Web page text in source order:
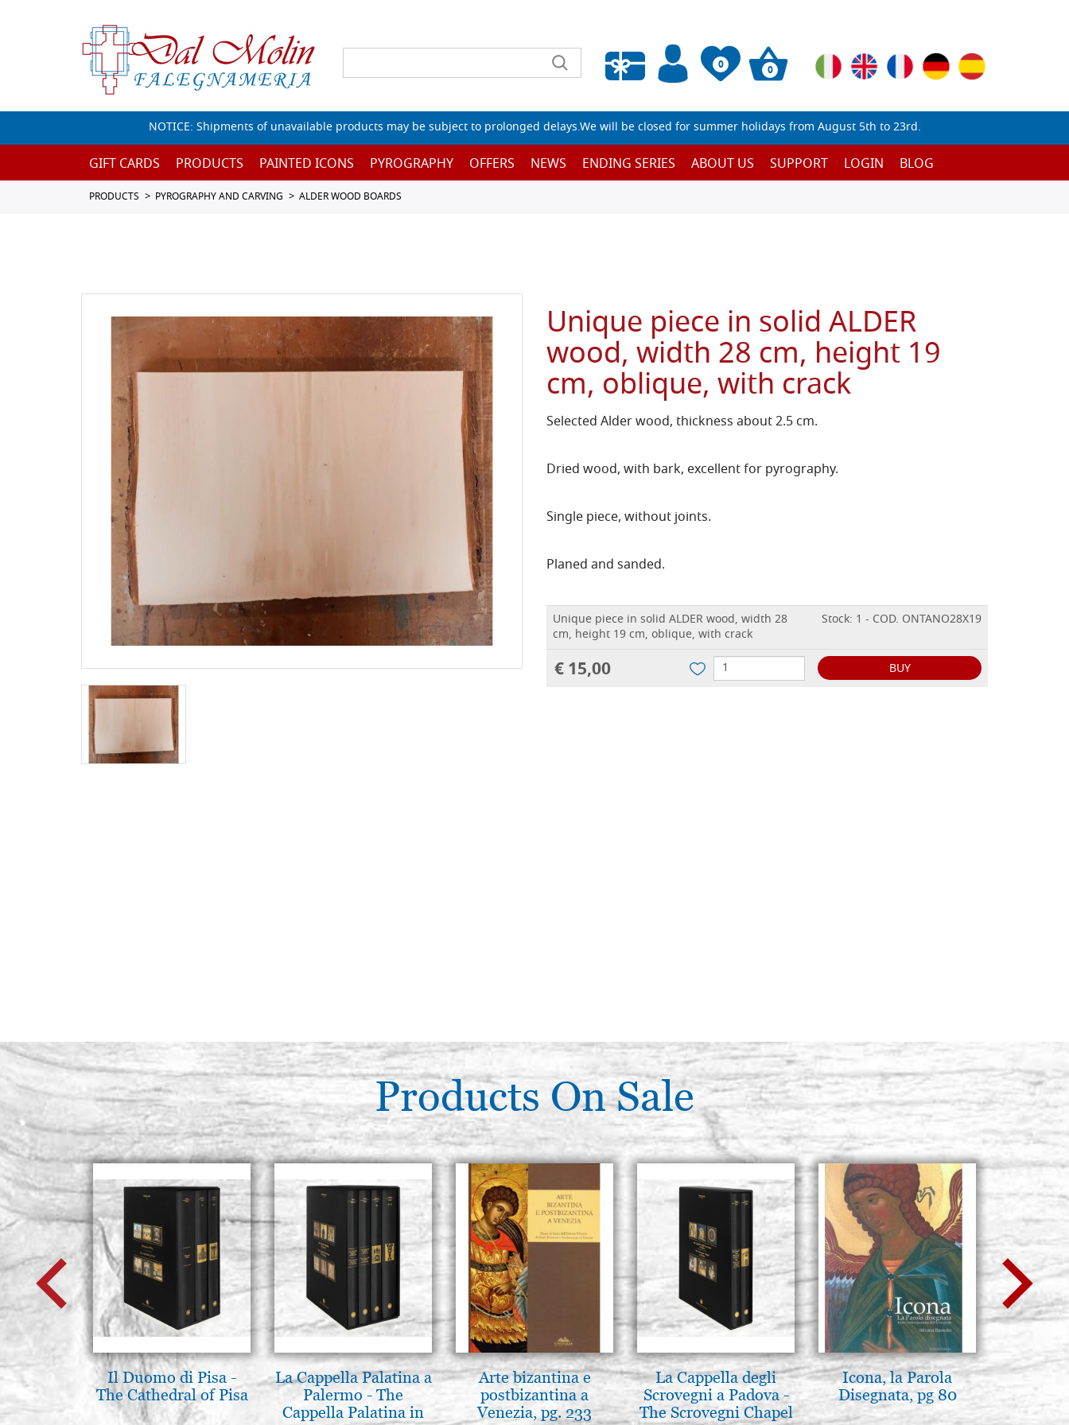
0
Empty wishlist
0
NOTICE: Shipments of unavailable products may be subject to prolonged delays.We will be closed for summer holidays from August 5th to 23rd.
GIFT CARDS PRODUCTS PAINTED ICONS PYROGRAPHY OFFERS NEWS ENDING SERIES ABOUT US SUPPORT LOGIN BLOG
PRODUCTS PYROGRAPHY AND CARVING ALDER WOOD BOARDS
Unique piece in solid ALDER
wood, width 28 cm, height 19
cm, oblique, with crack
Selected Alder wood, thickness about 2.5 cm.
Dried wood, with bark, excellent for pyrography.
Single piece, without joints.
Planed and sanded.
Unique piece in solid ALDER wood, width 28
cm, height 19 cm, oblique, with crack
Stock: 1 - COD. ONTANO28X19
€ 15,00 BUY
Products On Sale
Il Duomo di Pisa -
The Cathedral of Pisa
La Cappella Palatina a
Palermo - The
Cappella Palatina in
Arte bizantina e
postbizantina a
Venezia, pg. 233
La Cappella degli
Scrovegni a Padova -
The Scrovegni Chapel
Icona, la Parola
Disegnata, pg 80
Elegant